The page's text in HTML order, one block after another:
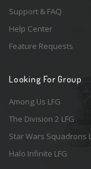
Support & FAQ
Help Center
Feature Requests
Looking For Group
Among Us LFG
The Division 2 LFG
Star Wars Squadrons
Halo Infinite LFG